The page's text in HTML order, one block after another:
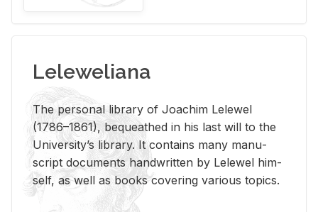
Leleweliana
The per­sonal li­brary of Joachim Lelewel
(1786–1861), be­queathed in his last will to the
Uni­ver­si­ty’s li­brary. It con­tains many man­u­
script doc­u­ments hand­writ­ten by Lelewel him­
self, as well as books cov­er­ing var­i­ous top­ics.